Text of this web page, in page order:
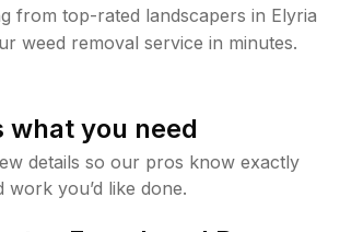
from top-rated landscapers in Elyria
weed removal service in minutes.
what you need
details so our pros know exactly
work you’d like done.